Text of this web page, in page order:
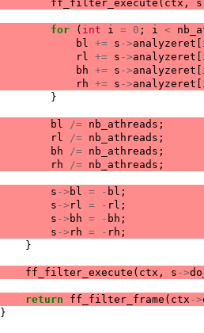
ff_filter_execute ( ctx , s
for ( int i = 0 ; i <
bl += s ->analyzeret
rl += s ->analyzeret
bh += s ->analyzeret
rh += s ->analyzeret
}
bl /= nb_athreads ;
rl /= nb_athreads ;
bh /= nb_athreads ;
rh /= nb_athreads ;
s -> bl = - bl ;
s -> rl = - rl ;
s -> bh = - bh ;
s -> rh = - rh ;
}
ff_filter_execute ( ctx , s ->
return ff_filter_frame ( ctx ->
}